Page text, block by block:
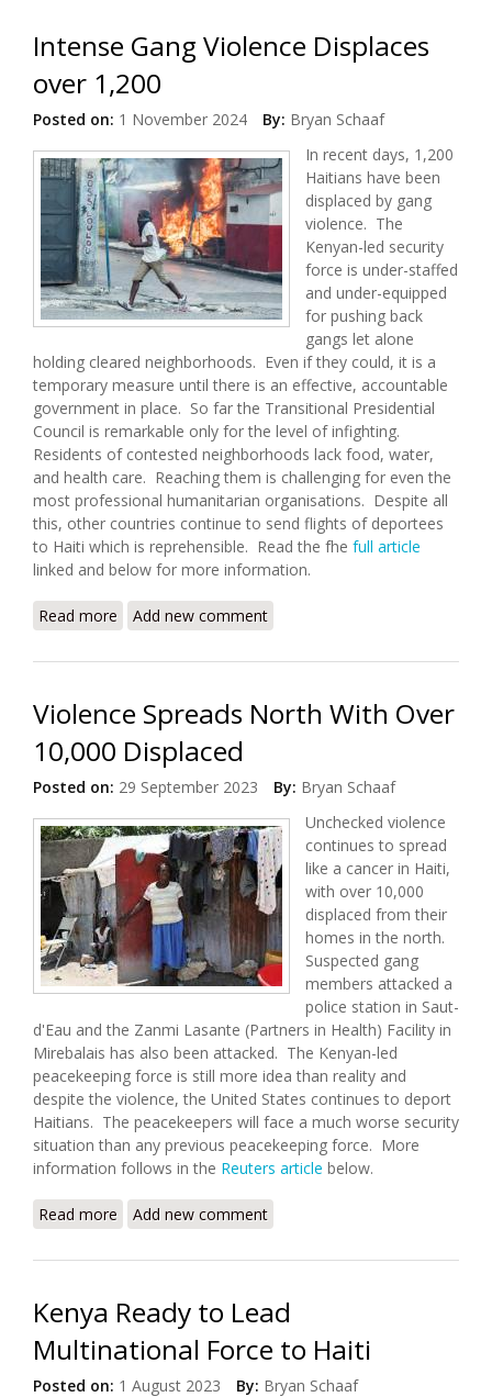
Intense Gang Violence Displaces
over 1,200
Posted on: 1 November 2024 By: Bryan Schaaf
In recent days, 1,200
Haitians have been
displaced by gang
violence. The
Kenyan-led security
force is under-staffed
and under-equipped
for pushing back
gangs let alone
holding cleared neighborhoods. Even if they could, it is a
temporary measure until there is an effective, accountable
government in place. So far the Transitional Presidential
Council is remarkable only for the level of infighting.
Residents of contested neighborhoods lack food, water,
and health care. Reaching them is challenging for even the
most professional humanitarian organisations. Despite all
this, other countries continue to send flights of deportees
to Haiti which is reprehensible. Read the fhe full article
linked and below for more information.
Read more about Intense Gang Violence Displaces over 1,200
Add new comment
Violence Spreads North With Over
10,000 Displaced
Posted on: 29 September 2023 By: Bryan Schaaf
Unchecked violence
continues to spread
like a cancer in Haiti,
with over 10,000
displaced from their
homes in the north.
Suspected gang
members attacked a
police station in Saut-
d'Eau and the Zanmi Lasante (Partners in Health) Facility in
Mirebalais has also been attacked. The Kenyan-led
peacekeeping force is still more idea than reality and
despite the violence, the United States continues to deport
Haitians. The peacekeepers will face a much worse security
situation than any previous peacekeeping force. More
information follows in the Reuters article below.
Read more about Violence Spreads North With Over 10,000
Add new comment
Kenya Ready to Lead
Multinational Force to Haiti
Posted on: 1 August 2023 By: Bryan Schaaf